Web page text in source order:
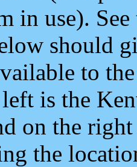
in use).
should
to
is the
on the
the